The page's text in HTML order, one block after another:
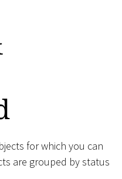
for which you can
are grouped by status